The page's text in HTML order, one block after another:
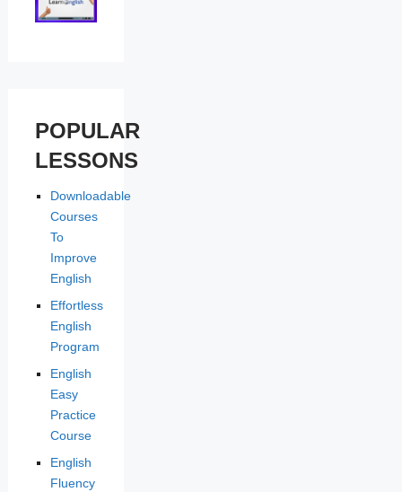
POPULAR
LESSONS
Downloadable
Courses
To
Improve
English
Effortless
English
Program
English
Easy
Practice
Course
English
Fluency